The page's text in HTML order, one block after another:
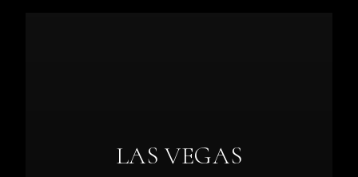
LAS VEGAS